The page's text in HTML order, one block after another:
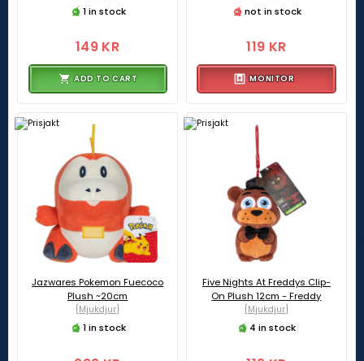
1 in stock
149 KR
ADD TO CART
not in stock
119 KR
MONITOR
Jazwares Pokemon Fuecoco
Plush ~20cm
[Mjukdjur]
1 in stock
Five Nights At Freddys Clip-
On Plush 12cm - Freddy
[Mjukdjur]
4 in stock